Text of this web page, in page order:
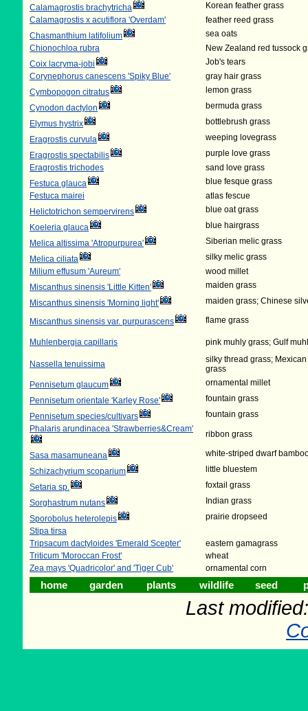
Calamagrostis brachytricha
Korean feather grass
Calamagrostis x acutiflora 'Overdam'
feather reed grass
Chasmanthium latifolium
sea oats
Chionochloa rubra
New Zealand red tussock
Coix lacryma-jobi
Job's tears
Corynephorus canescens 'Spiky Blue'
gray hair grass
Cymbopogon citratus
lemon grass
Cynodon dactylon
bermuda grass
Elymus hystrix
bottlebrush grass
Eragrostis curvula
weeping lovegrass
Eragrostis spectabilis
purple love grass
Eragrostis trichodes
sand love grass
Festuca glauca
blue fesque grass
Festuca mairei
atlas fescue
Helictotrichon sempervirens
blue oat grass
Koeleria glauca
blue hairgrass
Melica altissima 'Atropurpurea'
Siberian melic grass
Melica ciliata
silky melic grass
Milium effusum 'Aureum'
wood millet
Miscanthus sinensis 'Little Kitten'
maiden grass
Miscanthus sinensis 'Morning light'
maiden grass; Chinese
Miscanthus sinensis var. purpurascens flame grass
Muhlenbergia capillaris pink muhly grass; Gulf
Nassella tenuissima
silky thread grass;
grass
Pennisetum glaucum
ornamental millet
Pennisetum orientale 'Karley Rose'
fountain grass
Pennisetum species/cultivars
fountain grass
Phalaris arundinacea 'Strawberries&Cream'
ribbon grass
Sasa masamuneana
white-striped dwarf
Schizachyrium scoparium
little bluestem
Setaria sp.
foxtail grass
Sorghastrum nutans
Indian grass
Sporobolus heterolepis
prairie dropseed
Stipa tirsa
Tripsacum dactyloides 'Emerald Scepter'
eastern gamagrass
Triticum 'Moroccan Frost'
wheat
Zea mays 'Quadricolor' and 'Tiger Cub'
ornamental corn
home garden plants wildlife seed
Last